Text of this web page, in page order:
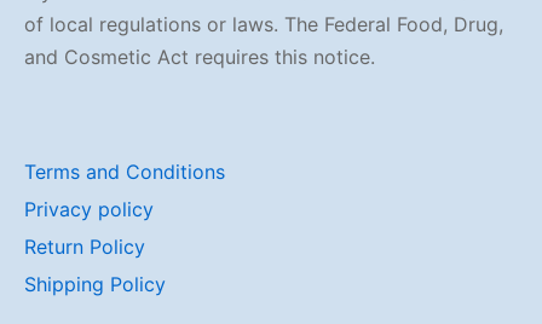
of local regulations or laws. The Federal Food, Drug,
and Cosmetic Act requires this notice.
Terms and Conditions
Privacy policy
Return Policy
Shipping Policy